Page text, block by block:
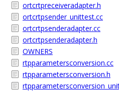
ortcrtpreceiveradapter.h
ortcrtpsender_unittest.cc
ortcrtpsenderadapter.cc
ortcrtpsenderadapter.h
OWNERS
rtpparametersconversion.cc
rtpparametersconversion.h